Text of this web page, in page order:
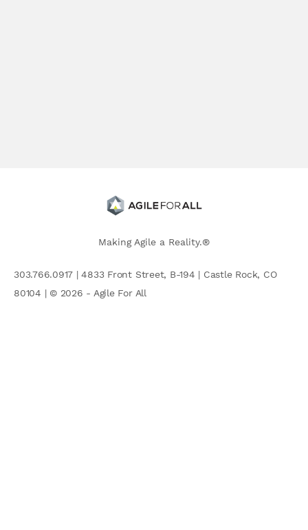
Making Agile a Reality.®
303.766.0917 | 4833 Front Street, B-194 | Castle Rock, CO
80104 | © 2026 - Agile For All